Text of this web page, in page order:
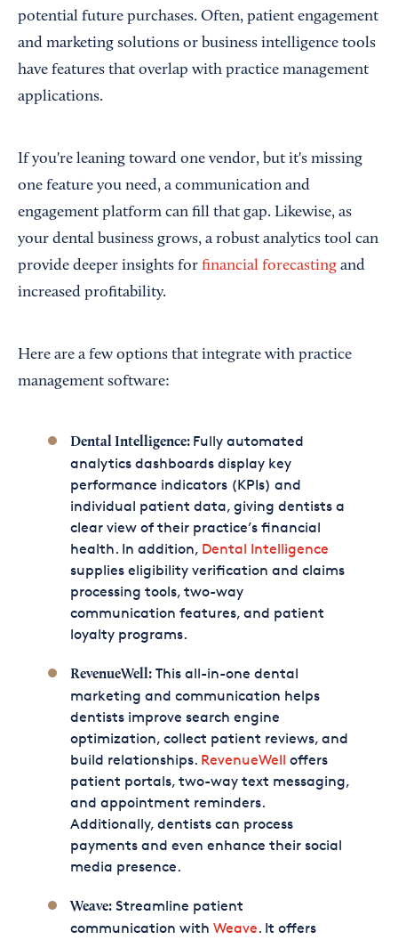
potential future purchases. Often, patient engagement
and marketing solutions or business intelligence tools
have features that overlap with practice management
applications.
If you're leaning toward one vendor, but it's missing
one feature you need, a communication and
engagement platform can fill that gap. Likewise, as
your dental business grows, a robust analytics tool can
provide deeper insights for financial forecasting and
increased profitability.
Here are a few options that integrate with practice
management software:
Dental Intelligence: Fully automated
analytics dashboards display key
performance indicators (KPIs) and
individual patient data, giving dentists a
clear view of their practice’s financial
health. In addition, Dental Intelligence
supplies eligibility verification and claims
processing tools, two-way
communication features, and patient
loyalty programs.
RevenueWell:This all-in-one dental
marketing and communication helps
dentists improve search engine
optimization, collect patient reviews, and
build relationships. RevenueWell offers
patient portals, two-way text messaging,
and appointment reminders.
Additionally, dentists can process
payments and even enhance their social
media presence.
Weave:Streamline patient
communication with Weave. It offers